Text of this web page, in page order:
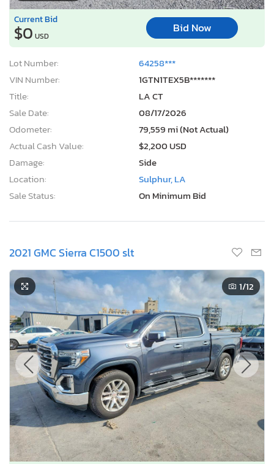
Current Bid
$0 USD
Bid Now
Lot Number:
64258***
VIN Number:
1GTN1TEX5B*******
Title:
LA CT
Sale Date:
08/17/2026
Odometer:
79,559 mi (Not Actual)
Actual Cash Value:
$2,200 USD
Damage:
Side
Location:
Sulphur, LA
Sale Status:
On Minimum Bid
2021 GMC Sierra C1500 slt
1/12